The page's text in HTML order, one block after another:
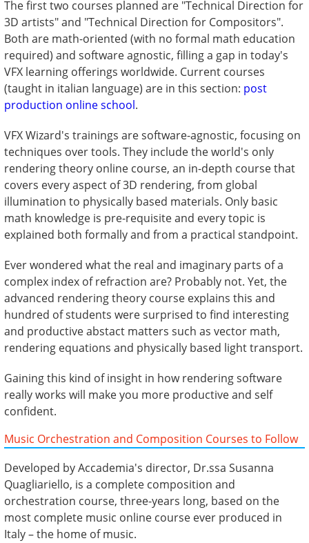
The first two courses planned are "Technical Direction for
3D artists" and "Technical Direction for Compositors".
Both are math-oriented (with no formal math education
required) and software agnostic, filling a gap in today's
VFX learning offerings worldwide. Current courses
(taught in italian language) are in this section: post
production online school.
VFX Wizard's trainings are software-agnostic, focusing on
techniques over tools. They include the world's only
rendering theory online course, an in-depth course that
covers every aspect of 3D rendering, from global
illumination to physically based materials. Only basic
math knowledge is pre-requisite and every topic is
explained both formally and from a practical standpoint.
Ever wondered what the real and imaginary parts of a
complex index of refraction are? Probably not. Yet, the
advanced rendering theory course explains this and
hundred of students were surprised to find interesting
and productive abstact matters such as vector math,
rendering equations and physically based light transport.
Gaining this kind of insight in how rendering software
really works will make you more productive and self
confident.
Music Orchestration and Composition Courses to Follow
Developed by Accademia's director, Dr.ssa Susanna
Quagliariello, is a complete composition and
orchestration course, three-years long, based on the
most complete music online course ever produced in
Italy – the home of music.